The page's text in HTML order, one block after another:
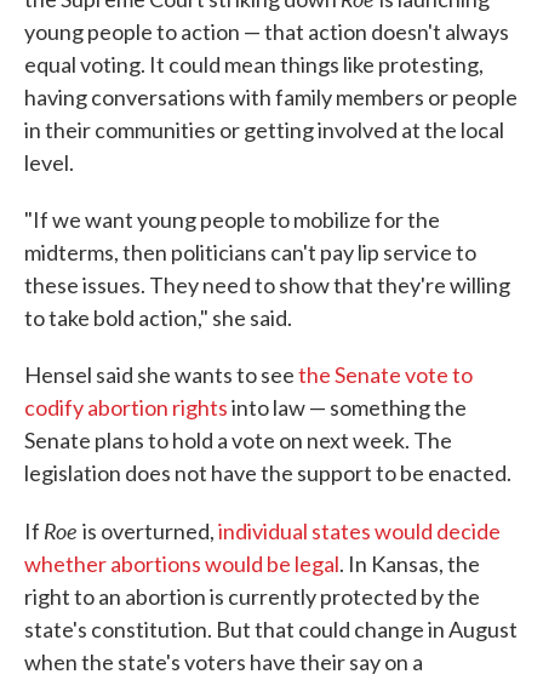
young people to action — that action doesn't always
equal voting. It could mean things like protesting,
having conversations with family members or people
in their communities or getting involved at the local
level.
"If we want young people to mobilize for the
midterms, then politicians can't pay lip service to
these issues. They need to show that they're willing
to take bold action," she said.
Hensel said she wants to seethe Senate vote to
codify abortion rightsinto law — something the
Senate plans to hold a vote on next week. The
legislation does not have the support to be enacted.
If Roe is overturned,individual states would decide
whether abortions would be legal. In Kansas, the
right to an abortion is currently protected by the
state's constitution. But that could change in August
when the state's voters have their say on a